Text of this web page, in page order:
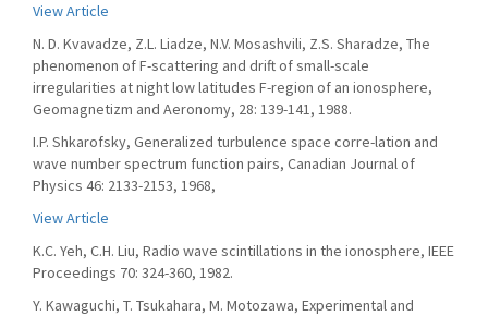
View Article
N. D. Kvavadze, Z.L. Liadze, N.V. Mosashvili, Z.S. Sharadze, The
phenomenon of F-scattering and drift of small-scale
irregularities at night low latitudes F-region of an ionosphere,
Geomagnetizm and Aeronomy, 28: 139-141, 1988.
I.P. Shkarofsky, Generalized turbulence space corre-lation and
wave number spectrum function pairs, Canadian Journal of
Physics 46: 2133-2153, 1968,
View Article
K.C. Yeh, C.H. Liu, Radio wave scintillations in the ionosphere, IEEE
Proceedings 70: 324-360, 1982.
Y. Kawaguchi, T. Tsukahara, M. Motozawa, Experimental and